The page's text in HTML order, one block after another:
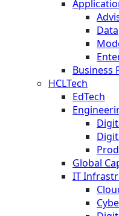
Data
Business
HCLTech
EdTech
Global
IT